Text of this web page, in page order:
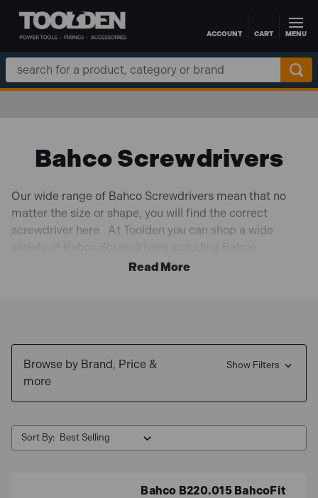
Skip to main contentACCOUNT CART MENU
Search
Keyword:
Bahco Screwdrivers
Our wide range of Bahco Screwdrivers mean that no
matter the size or shape, you will find the correct
screwdriver here. At Toolden you can shop a wide
variety of Bahco Screwdrivers including Bahco
BAHB220015 BAHCOFIT Insulated Screwdriver Set of
Browse by Brand, Price &
more
Show Filters
Sort By:
Bahco B220.015 BahcoFit